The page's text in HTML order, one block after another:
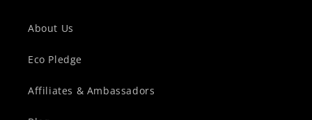
About Us
Eco Pledge
Affiliates & Ambassadors